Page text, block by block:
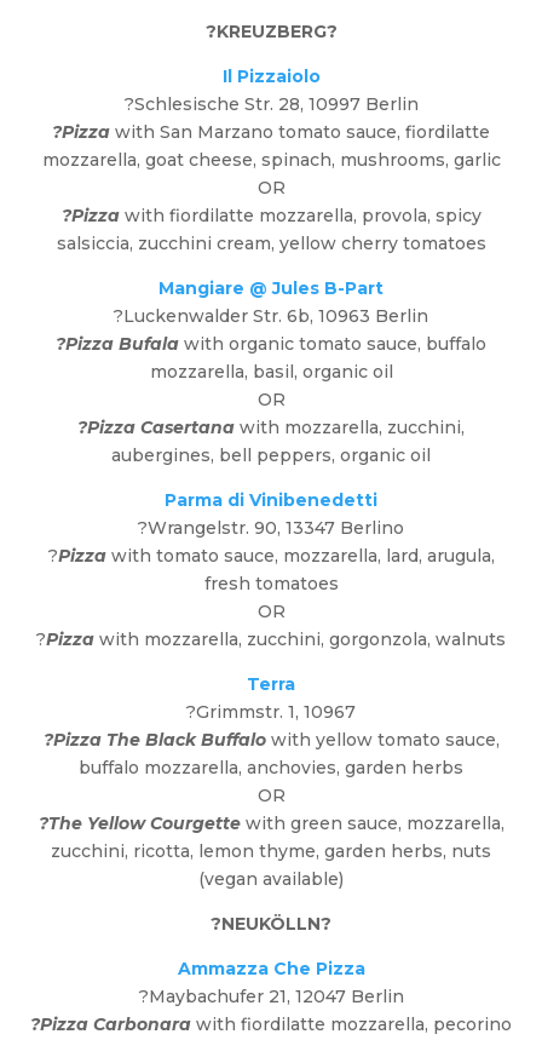
?KREUZBERG?
Il Pizzaiolo
?Schlesische Str. 28, 10997 Berlin
?Pizza with San Marzano tomato sauce, fiordilatte
mozzarella, goat cheese, spinach, mushrooms, garlic
OR
?Pizza with fiordilatte mozzarella, provola, spicy
salsiccia, zucchini cream, yellow cherry tomatoes
Mangiare @ Jules B-Part
?Luckenwalder Str. 6b, 10963 Berlin
?Pizza Bufala with organic tomato sauce, buffalo
mozzarella, basil, organic oil
OR
?Pizza Casertana with mozzarella, zucchini,
aubergines, bell peppers, organic oil
Parma di Vinibenedetti
?Wrangelstr. 90, 13347 Berlino
?Pizzawith tomato sauce, mozzarella, lard, arugula,
fresh tomatoes
OR
?Pizza with mozzarella, zucchini, gorgonzola, walnuts
Terra
?Grimmstr. 1, 10967
?Pizza The Black Buffalowith yellow tomato sauce,
buffalo mozzarella, anchovies, garden herbs
OR
?The Yellow Courgettewith green sauce, mozzarella,
zucchini, ricotta, lemon thyme, garden herbs, nuts
(vegan available)
?NEUKÖLLN?
Ammazza Che Pizza
?Maybachufer 21, 12047 Berlin
?Pizza Carbonara with fiordilatte mozzarella, pecorino